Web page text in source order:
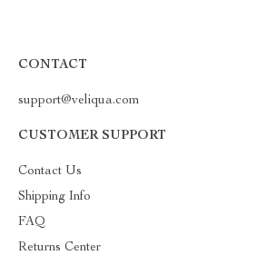
CONTACT
support@veliqua.com
CUSTOMER SUPPORT
Contact Us
Shipping Info
FAQ
Returns Center